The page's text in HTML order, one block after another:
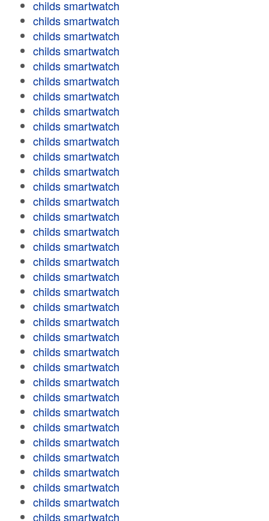
childs smartwatch
childs smartwatch
childs smartwatch
childs smartwatch
childs smartwatch
childs smartwatch
childs smartwatch
childs smartwatch
childs smartwatch
childs smartwatch
childs smartwatch
childs smartwatch
childs smartwatch
childs smartwatch
childs smartwatch
childs smartwatch
childs smartwatch
childs smartwatch
childs smartwatch
childs smartwatch
childs smartwatch
childs smartwatch
childs smartwatch
childs smartwatch
childs smartwatch
childs smartwatch
childs smartwatch
childs smartwatch
childs smartwatch
childs smartwatch
childs smartwatch
childs smartwatch
childs smartwatch
childs smartwatch
childs smartwatch